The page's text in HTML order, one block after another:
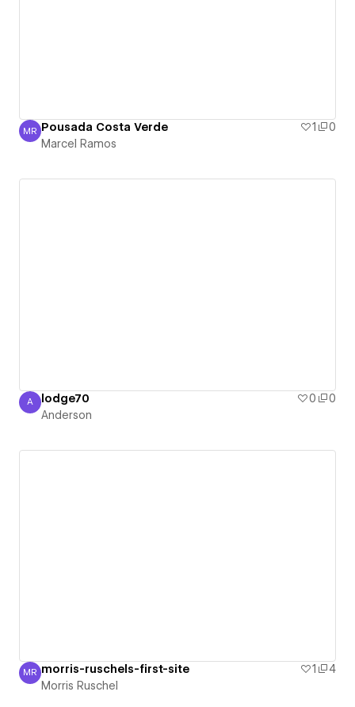
Marcel Ramos
MR Pousada Costa Verde 1
0
Marcel Ramos
Anderson
A lodge70 0
0
Anderson
Morris Ruschel
MR morris-ruschels-first-site 1
4
Morris Ruschel